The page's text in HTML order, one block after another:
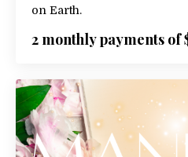
on Earth.
2 monthly payments of